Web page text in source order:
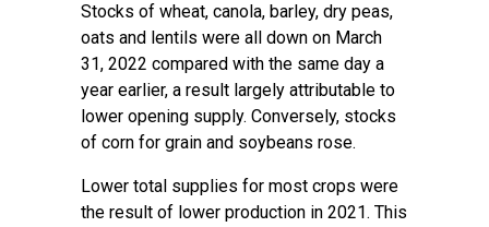
Stocks of wheat, canola, barley, dry peas,
oats and lentils were all down on March
31, 2022 compared with the same day a
year earlier, a result largely attributable to
lower opening supply. Conversely, stocks
of corn for grain and soybeans rose.
Lower total supplies for most crops were
the result of lower production in 2021. This